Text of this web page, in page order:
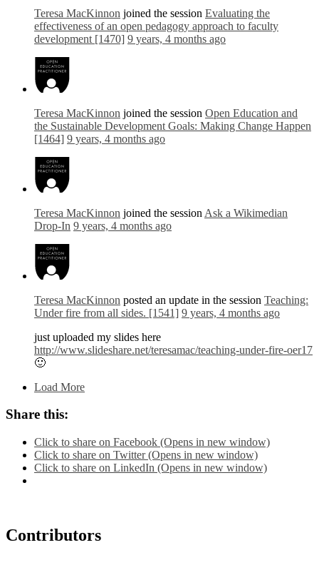
Teresa MacKinnon joined the session Evaluating the
effectiveness of an open pedagogy approach to faculty
development [1470] 9 years, 4 months ago
Teresa MacKinnon joined the session Open Education and
the Sustainable Development Goals: Making Change Happen
[1464] 9 years, 4 months ago
Teresa MacKinnon joined the session Ask a Wikimedian
Drop-In 9 years, 4 months ago
Teresa MacKinnon posted an update in the session Teaching:
Under fire from all sides. [1541] 9 years, 4 months ago
just uploaded my slides here
http://www.slideshare.net/teresamac/teaching-under-fire-oer17
🙂
Load More
Share this:
Click to share on Facebook (Opens in new window)
Click to share on Twitter (Opens in new window)
Click to share on LinkedIn (Opens in new window)
Contributors